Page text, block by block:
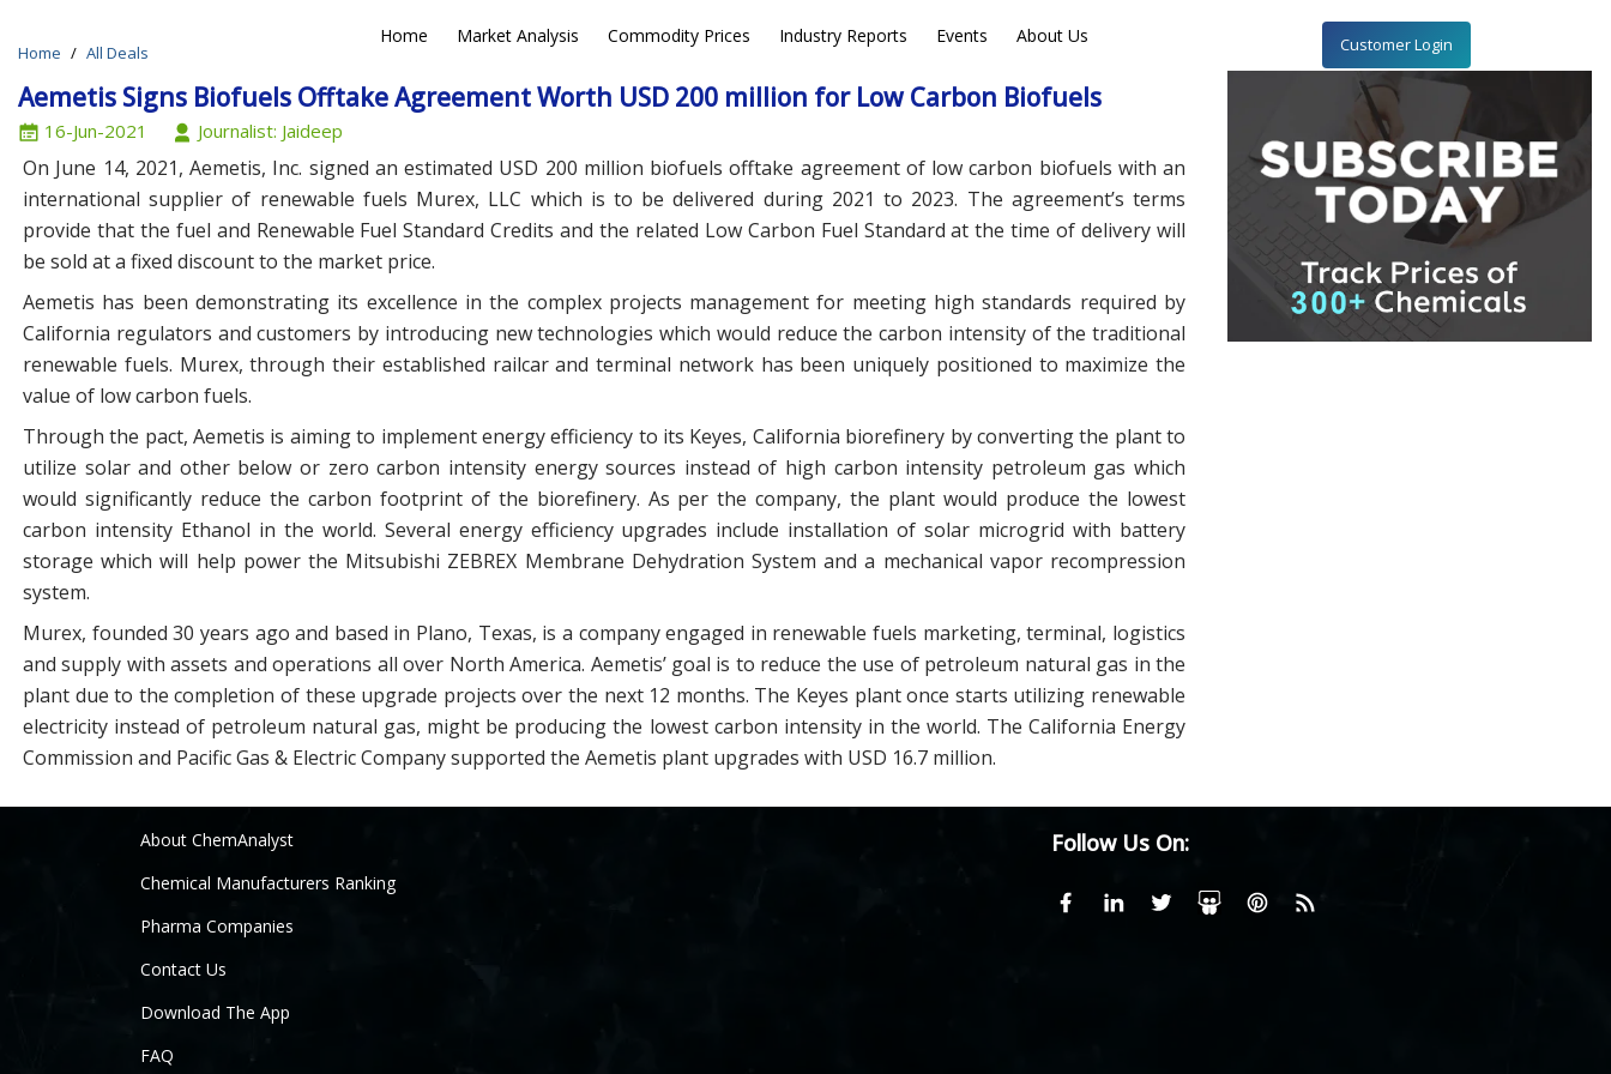
Home Market Analysis Commodity Prices Industry Reports Events About Us Customer Login
NEWS DEALS
Home All Deals
Aemetis Signs Biofuels Offtake Agreement Worth USD 200 million for Low Carbon Biofuels
16-Jun-2021 Journalist: Jaideep
On June 14, 2021, Aemetis, Inc. signed an estimated USD 200 million biofuels offtake agreement of low carbon biofuels with an
international supplier of renewable fuels Murex, LLC which is to be delivered during 2021 to 2023. The agreement’s terms
provide that the fuel and Renewable Fuel Standard Credits and the related Low Carbon Fuel Standard at the time of delivery will
be sold at a fixed discount to the market price.
Aemetis has been demonstrating its excellence in the complex projects management for meeting high standards required by
California regulators and customers by introducing new technologies which would reduce the carbon intensity of the traditional
renewable fuels. Murex, through their established railcar and terminal network has been uniquely positioned to maximize the
value of low carbon fuels.
Through the pact, Aemetis is aiming to implement energy efficiency to its Keyes, California biorefinery by converting the plant to
utilize solar and other below or zero carbon intensity energy sources instead of high carbon intensity petroleum gas which
would significantly reduce the carbon footprint of the biorefinery. As per the company, the plant would produce the lowest
carbon intensity Ethanol in the world. Several energy efficiency upgrades include installation of solar microgrid with battery
storage which will help power the Mitsubishi ZEBREX Membrane Dehydration System and a mechanical vapor recompression
system.
Murex, founded 30 years ago and based in Plano, Texas, is a company engaged in renewable fuels marketing, terminal, logistics
and supply with assets and operations all over North America. Aemetis’ goal is to reduce the use of petroleum natural gas in the
plant due to the completion of these upgrade projects over the next 12 months. The Keyes plant once starts utilizing renewable
electricity instead of petroleum natural gas, might be producing the lowest carbon intensity in the world. The California Energy
Commission and Pacific Gas & Electric Company supported the Aemetis plant upgrades with USD 16.7 million.
About ChemAnalyst
Chemical Manufacturers Ranking
Pharma Companies
Contact Us
Download The App
FAQ
Follow Us On: